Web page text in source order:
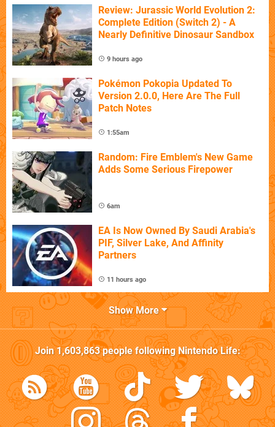
Review: Jurassic World Evolution 2:
Complete Edition (Switch 2) - A
Nearly Definitive Dinosaur Sandbox
9 hours ago
Pokémon Pokopia Updated To
Version 2.0.0, Here Are The Full
Patch Notes
1:55am
Random: Fire Emblem's New Game
Adds Some Serious Firepower
6am
EA Is Now Owned By Saudi Arabia's
PIF, Silver Lake, And Affinity
Partners
11 hours ago
Show More
Join1,603,863people followingNintendo Life: